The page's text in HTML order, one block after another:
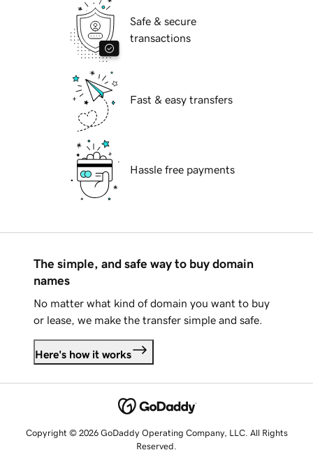
Safe & secure
transactions
Fast & easy transfers
Hassle free payments
The simple, and safe way to buy domain
names
No matter what kind of domain you want to buy
or lease, we make the transfer simple and safe.
Here's how it works
Copyright © 2026 GoDaddy Operating Company, LLC. All Rights
Reserved.